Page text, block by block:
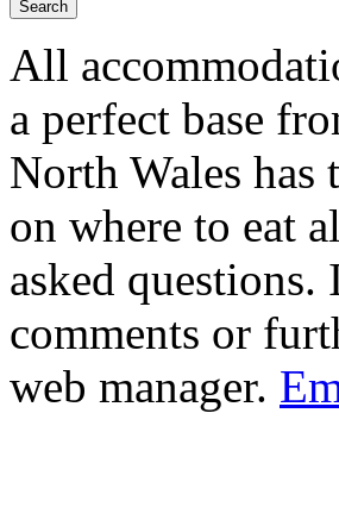
All
a perfect base
North Wales
on where to eat
asked
comments or
web manager.